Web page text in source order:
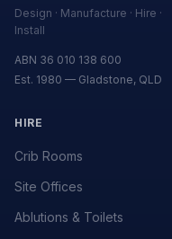
Design · Manufacture · Hire ·
Install
ABN 36 010 138 600
Est. 1980 — Gladstone, QLD
HIRE
Crib Rooms
Site Offices
Ablutions & Toilets